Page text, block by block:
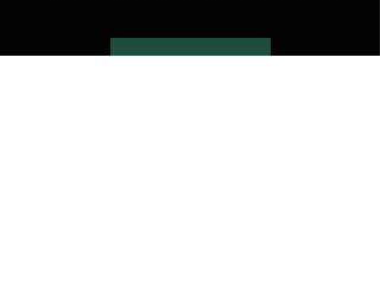
Browse events